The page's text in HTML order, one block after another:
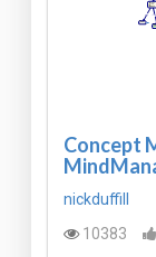
Concept
nickduffill
10383